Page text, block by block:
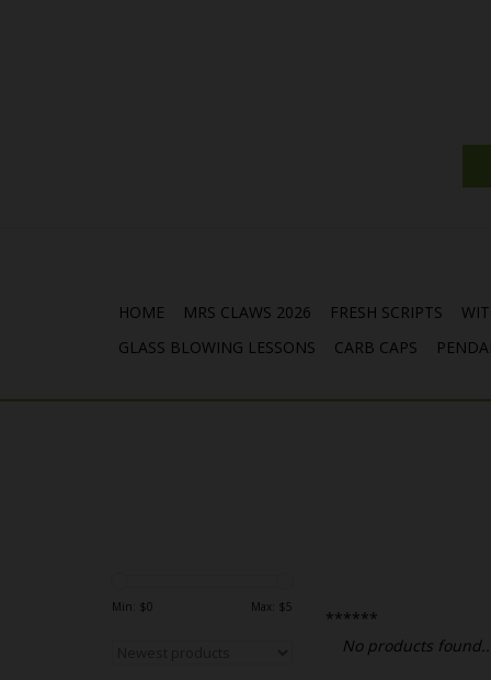
HOME MRS CLAWS 2026 FRESH SCRIPTS
GLASS BLOWING LESSONS
CARB CAPS
Min: $0 Max: $5
******
No products